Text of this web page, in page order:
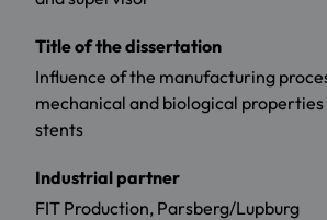
Title of the dissertation
Influence of the manufacturing
mechanical and biological
stents
Industrial partner
FIT Production, Parsberg/Lupburg